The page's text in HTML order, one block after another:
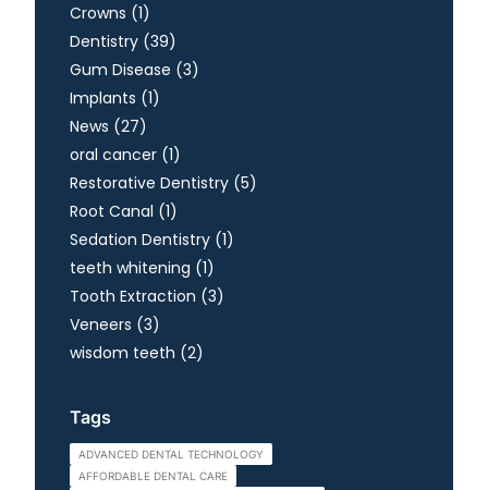
Crowns (1Posts
)
Dentistry (39Posts
)
Gum Disease (3Posts
)
Implants (1Posts
)
News (27Posts
)
oral cancer (1Posts
)
Restorative Dentistry (5Posts
)
Root Canal (1Posts
)
Sedation Dentistry (1Posts
)
teeth whitening (1Posts
)
Tooth Extraction (3Posts
)
Veneers (3Posts
)
wisdom teeth (2Posts
)
Tags
ADVANCED DENTAL TECHNOLOGY
AFFORDABLE DENTAL CARE